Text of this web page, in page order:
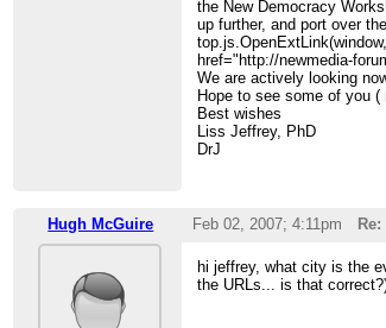
the New Democracy
up further, and port over
href="http://newmedia-
We are actively looking
Hope to see some of you
Best wishes
Liss Jeffrey, PhD
DrJ
Hugh McGuire Feb 02, 2007; 4:11pm
hi jeffrey, what city is the
the URLs... is that